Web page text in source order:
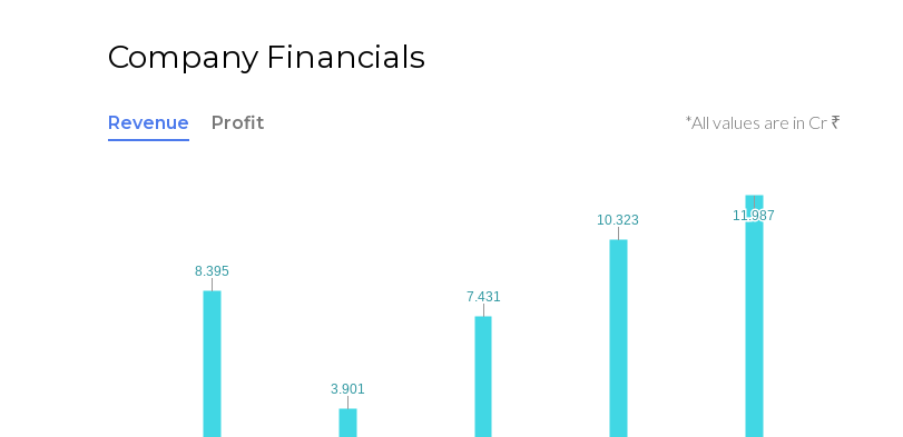
Company Financials
Revenue Profit *All values are in Cr ₹
8.395
8.395
3.901
3.901
7.431
7.431
10.323
10.323 11.987
11.987